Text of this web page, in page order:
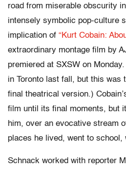
road from miserable obscurity
intensely symbolic pop-culture
implication of “Kurt Cobain:
extraordinary montage film by
premiered at SXSW on
in Toronto last fall, but this was
final theatrical version.)
film until its final moments, but
him, over an evocative stream
places he lived, went to school,
Schnack worked with reporter